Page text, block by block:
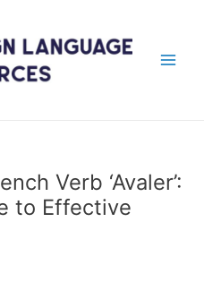
Verb ‘Avaler’:
to Effective